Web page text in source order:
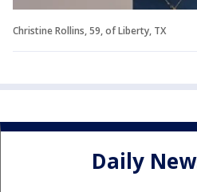
Christine Rollins, 59, of Liberty, TX
Daily